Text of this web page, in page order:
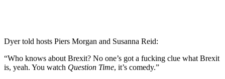
Dyer told hosts Piers Morgan and Susanna Reid:
“Who knows about Brexit? No one’s got a fucking clue what Brexit
is, yeah. You watch Question Time, it’s comedy.”